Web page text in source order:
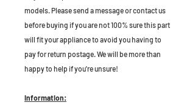
models. Please send a message or contact us
before buying if you are not 100% sure this part
will fit your appliance to avoid you having to
pay for return postage. We will be more than
happy to help if you're unsure!
Information: